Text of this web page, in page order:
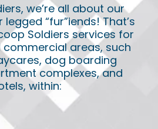
we’re all about our
“fur”iends! That’s
Soldiers services for
areas, such
dog boarding
complexes, and
within: